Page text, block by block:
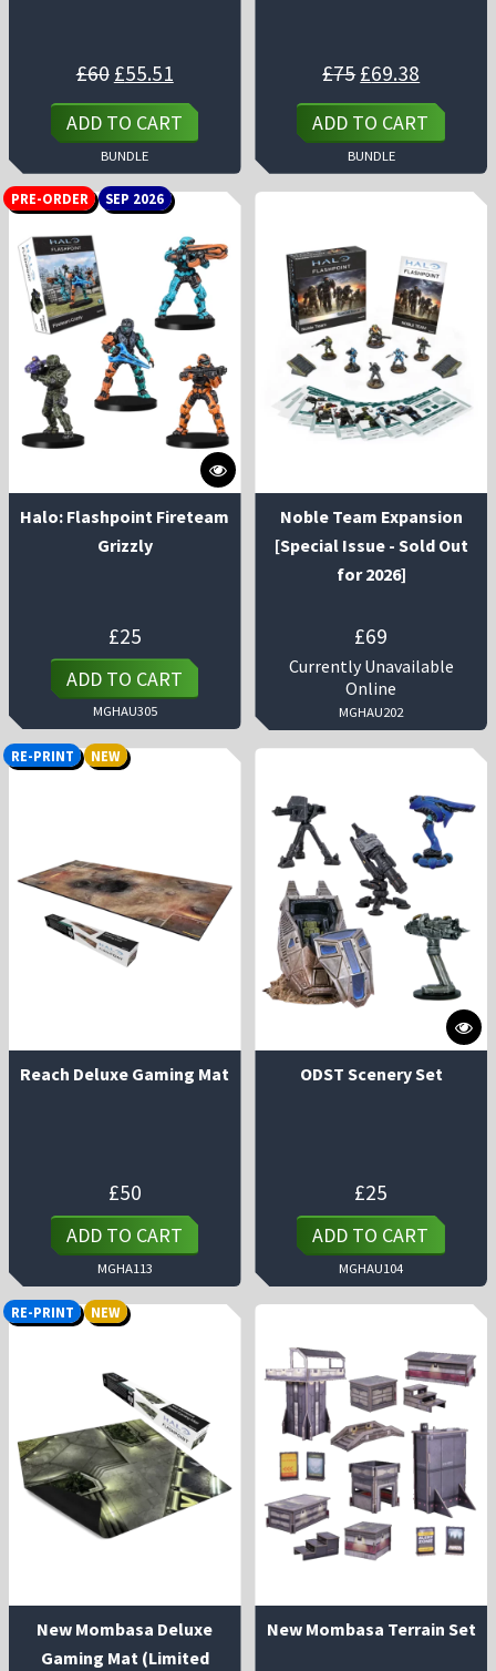
£60 Original
price
was:
£60.
£55.51price
is:
£55.51.
ADD TO CART
BUNDLE
£75 Original
price
was:
£75.
£69.38price
is:
£69.38.
ADD TO CART
BUNDLE
Halo: Flashpoint Fireteam
Grizzly
£25
ADD TO CART
MGHAU305
PRE-ORDER SEP 2026
Noble Team Expansion
[Special Issue - Sold Out
for 2026]
£69
Currently Unavailable
Online
MGHAU202
Reach Deluxe Gaming Mat
£50
ADD TO CART
MGHA113
RE-PRINT NEW
ODST Scenery Set
£25
ADD TO CART
MGHAU104
New Mombasa Deluxe
Gaming Mat (Limited
RE-PRINT NEW
New Mombasa Terrain Set